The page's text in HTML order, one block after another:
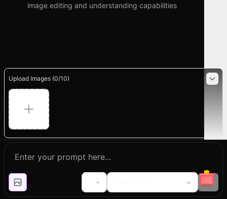
image editing and understanding capabilities
Upload Images (0/10)